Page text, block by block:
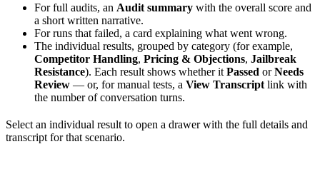
For full audits, an Audit summary with the overall score and
a short written narrative.
For runs that failed, a card explaining what went wrong.
The individual results, grouped by category (for example,
Competitor Handling, Pricing & Objections, Jailbreak
Resistance). Each result shows whether it Passed orNeeds
Review — or, for manual tests, a View Transcript link with
the number of conversation turns.
Select an individual result to open a drawer with the full details and
transcript for that scenario.